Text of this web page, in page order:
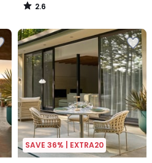
2.6
/
SAVE 36% | EXTRA20